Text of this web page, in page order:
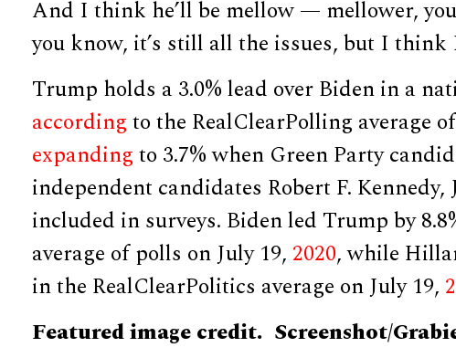
And I think he’ll be mellow — mellower,
you know, it’s still all the issues, but I think
Trump holds a 3.0% lead over Biden in a
accordingto the RealClearPolling average
expandingto 3.7% when Green Party
independent candidates Robert F.
included in surveys. Biden led Trump by
average of polls on July 19, 2020, while
in the RealClearPolitics average on July 19,
Featured image credit. Screenshot/